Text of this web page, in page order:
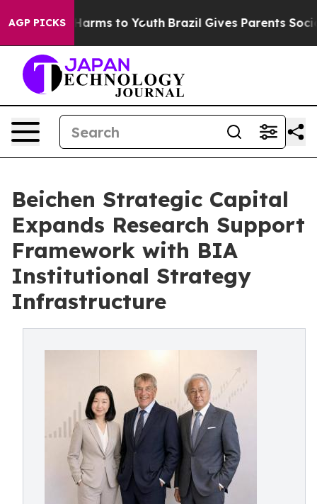
AGP PICKS
Abate Harms to Youth Brazil Gives Parents Social
Beichen Strategic Capital
Expands Research Support
Framework with BIA
Institutional Strategy
Infrastructure